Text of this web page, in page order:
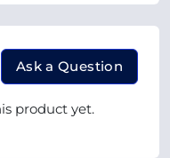
Ask a Question
product yet.